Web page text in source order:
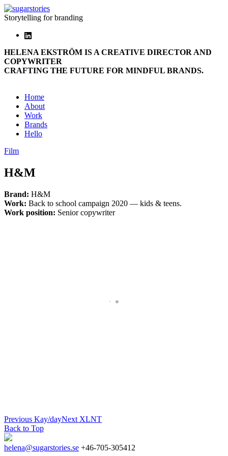
Storytelling for branding
HELENA EKSTRÖM IS A CREATIVE DIRECTOR AND
COPYWRITER
CRAFTING THE FUTURE FOR MINDFUL BRANDS.
Home
About
Work
Brands
Hello
Film
H&M
Brand: H&M
Work: Back to school campaign 2020 — kids & teens.
Work position: Senior copywriter
Previous Kay/dayNext XLNT
Back to Top
helena@sugarstories.se +46-705-305412